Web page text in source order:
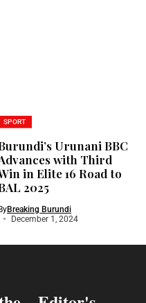
SPORT
Urunani BBC
with Third
in Elite 16 Road to
2025
Breaking Burundi
December 1, 2024